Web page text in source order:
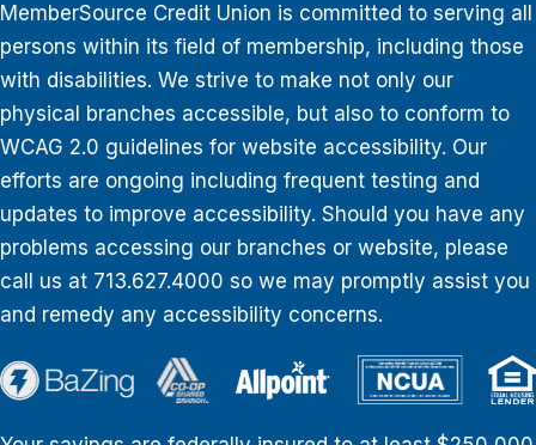
MemberSource Credit Union is committed to serving all
persons within its field of membership, including those
with disabilities. We strive to make not only our
physical branches accessible, but also to conform to
WCAG 2.0 guidelines for website accessibility. Our
efforts are ongoing including frequent testing and
updates to improve accessibility. Should you have any
problems accessing our branches or website, please
call us at 713.627.4000 so we may promptly assist you
and remedy any accessibility concerns.